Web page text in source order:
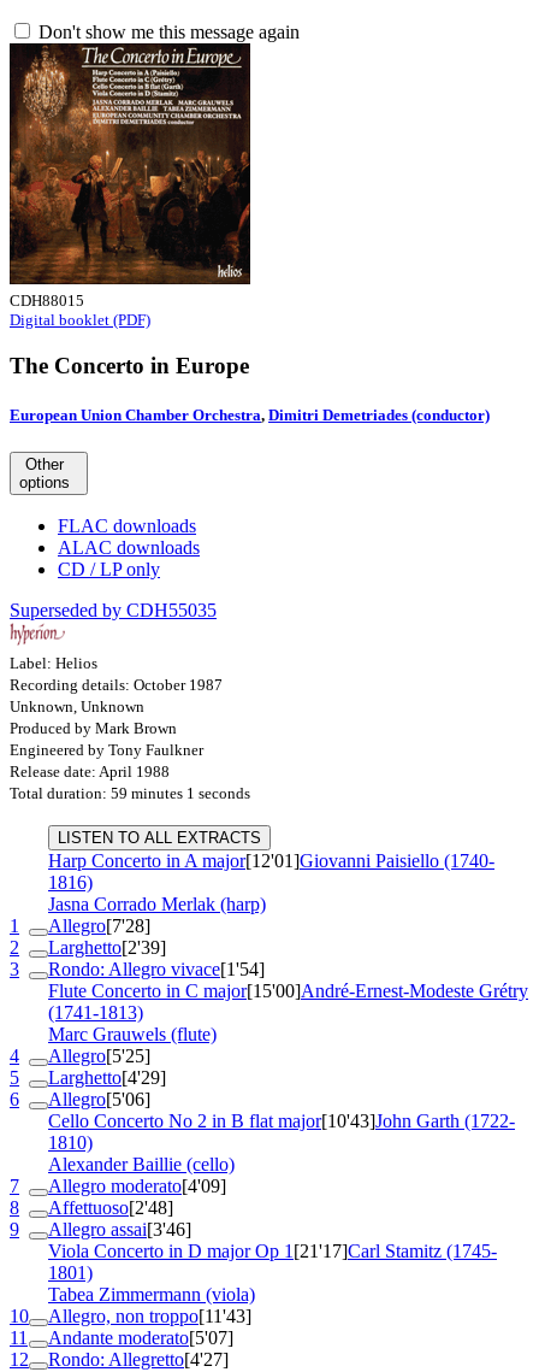
Don't show me this message again
CDH88015
Digital booklet (PDF)
The Concerto in Europe
European Union Chamber Orchestra, Dimitri Demetriades (conductor)
Other
options
FLAC downloads
ALAC downloads
CD / LP only
Superseded by CDH55035
Label: Helios
Recording details: October 1987
Unknown, Unknown
Produced by Mark Brown
Engineered by Tony Faulkner
Release date: April 1988
Total duration: 59 minutes 1 seconds
LISTEN TO ALL EXTRACTS
Harp Concerto in A major[12'01]Giovanni Paisiello (1740-
1816)
Jasna Corrado Merlak (harp)
1
Allegro[7'28]
2
Larghetto[2'39]
3
Rondo: Allegro vivace[1'54]
Flute Concerto in C major[15'00]André-Ernest-Modeste Grétry
(1741-1813)
Marc Grauwels (flute)
4
Allegro[5'25]
5
Larghetto[4'29]
6
Allegro[5'06]
Cello Concerto No 2 in B flat major[10'43]John Garth (1722-
1810)
Alexander Baillie (cello)
7
Allegro moderato[4'09]
8
Affettuoso[2'48]
9
Allegro assai[3'46]
Viola Concerto in D majorOp 1 [21'17]Carl Stamitz (1745-
1801)
Tabea Zimmermann (viola)
10
Allegro, non troppo[11'43]
11
Andante moderato[5'07]
12
Rondo: Allegretto[4'27]